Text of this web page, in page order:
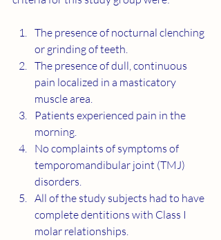
The presence of nocturnal clenching
or grinding of teeth.
The presence of dull, continuous
pain localized in a masticatory
muscle area.
Patients experienced pain in the
morning.
No complaints of symptoms of
temporomandibular joint (TMJ)
disorders.
All of the study subjects had to have
complete dentitions with Class I
molar relationships.